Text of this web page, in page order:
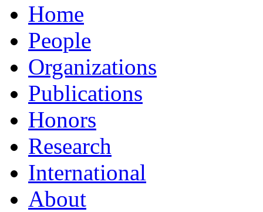
Home
People
Organizations
Publications
Honors
Research
International
About